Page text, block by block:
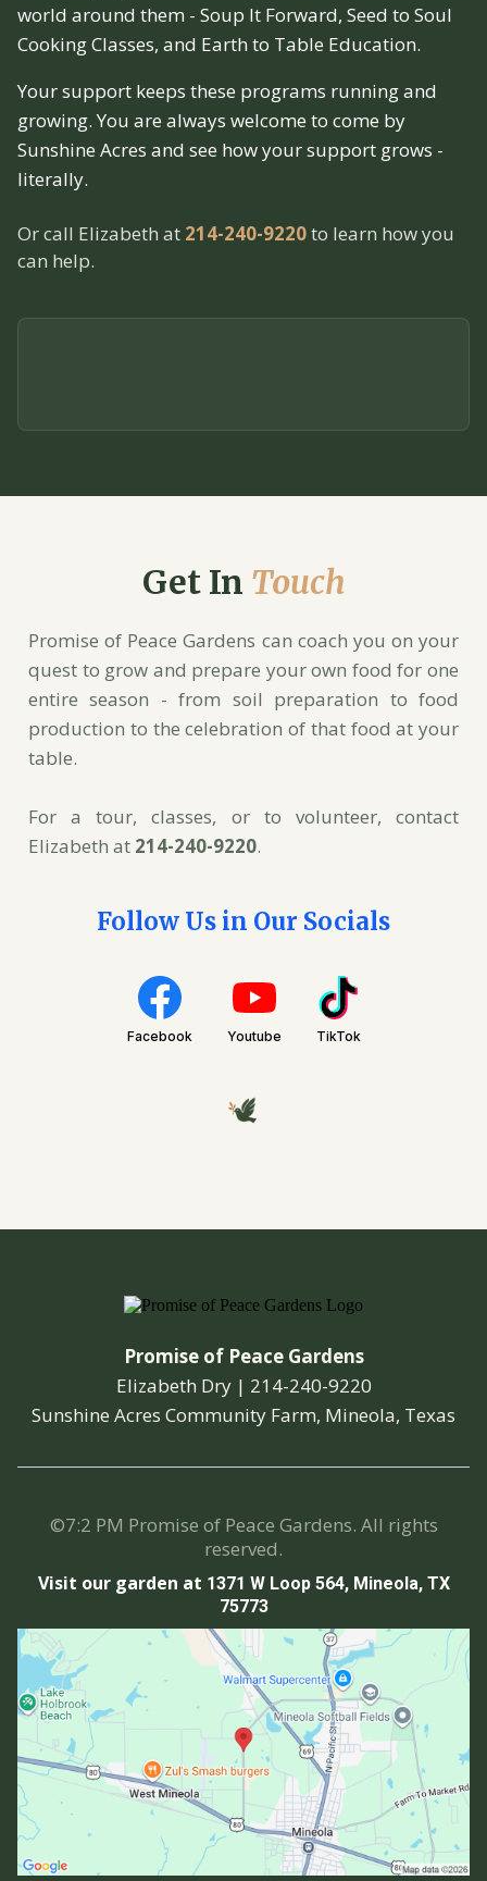
world around them - Soup It Forward, Seed to Soul
Cooking Classes, and Earth to Table Education.
Your support keeps these programs running and
growing. You are always welcome to come by
Sunshine Acres and see how your support grows -
literally.
Or call Elizabeth at 214-240-9220to learn how you
can help.
Get In Touch
Promise of Peace Gardens can coach you on your
quest to grow and prepare your own food for one
entire season - from soil preparation to food
production to the celebration of that food at your
table.
For a tour, classes, or to volunteer, contact
Elizabeth at 214-240-9220.
Follow Us in Our Socials
Facebook Youtube TikTok
Promise of Peace Gardens
Elizabeth Dry | 214-240-9220
Sunshine Acres Community Farm, Mineola, Texas
©7:2 PM Promise of Peace Gardens. All rights
reserved.
Visit our garden at 1371 W Loop 564, Mineola, TX
75773